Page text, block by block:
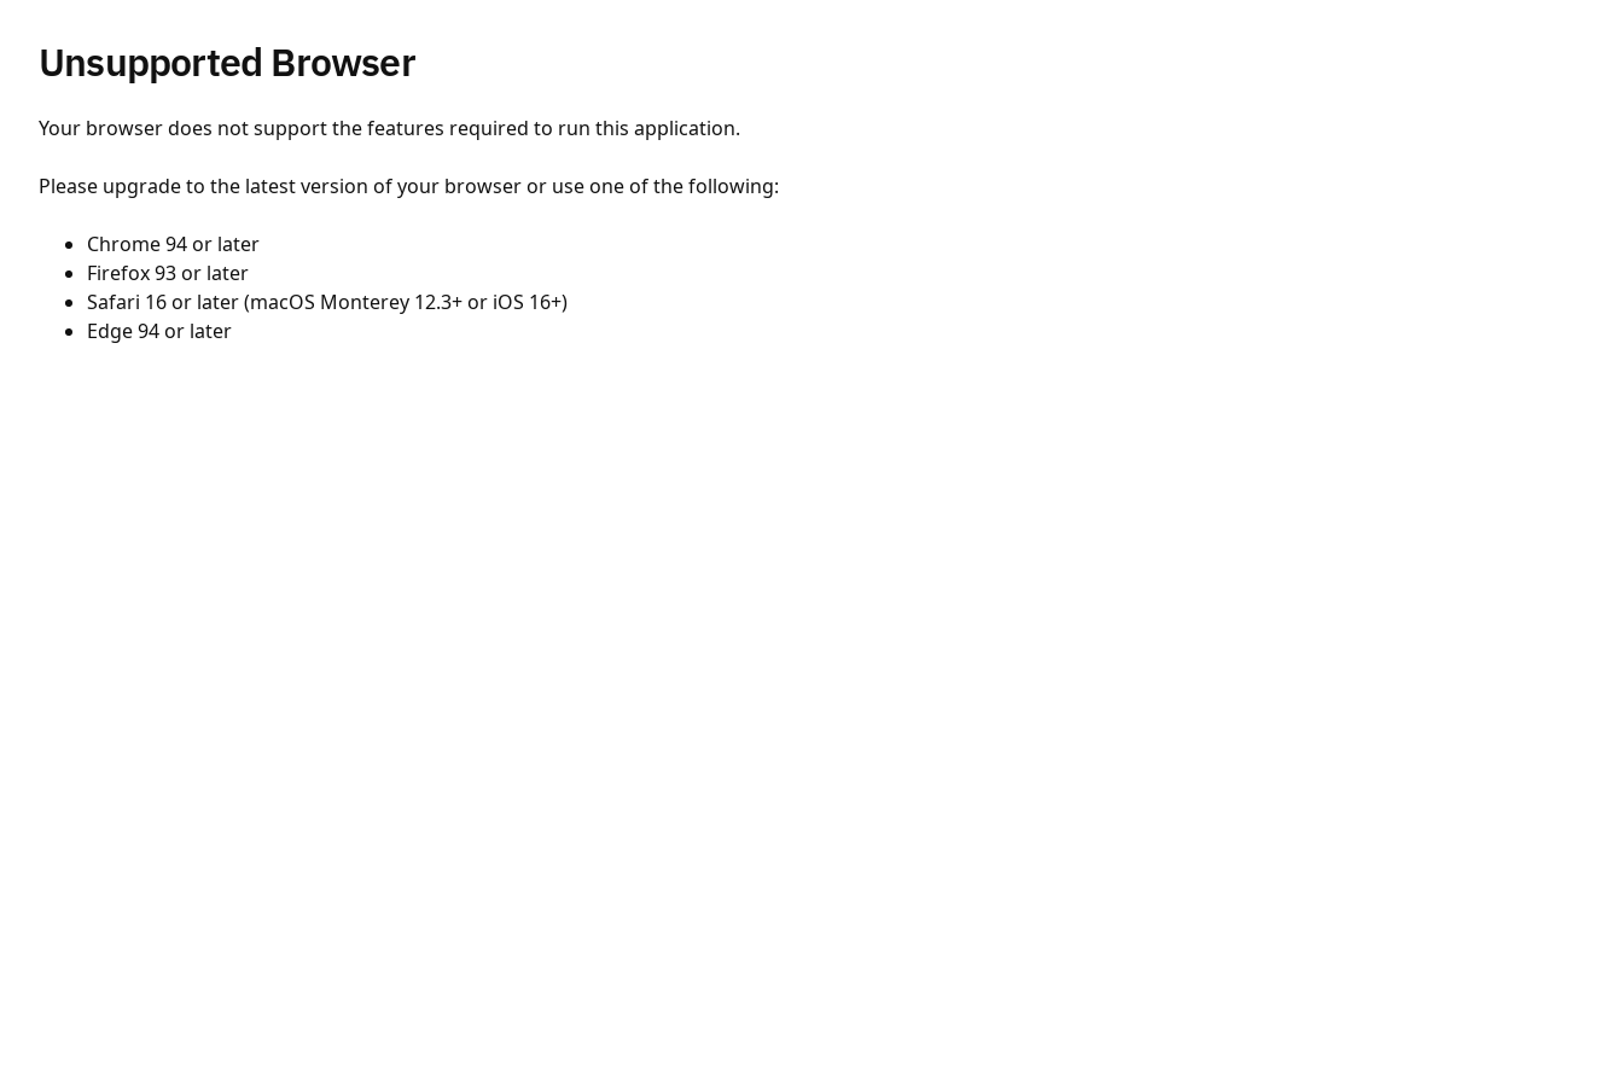
Unsupported Browser
Your browser does not support the features required to run this application.
Please upgrade to the latest version of your browser or use one of the following:
Chrome 94 or later
Firefox 93 or later
Safari 16 or later (macOS Monterey 12.3+ or iOS 16+)
Edge 94 or later